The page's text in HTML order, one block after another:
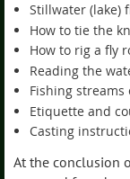
Stillwater (lake)
How to tie the
How to rig a fly
Reading the
Fishing streams
Etiquette and
Casting
At the conclusion